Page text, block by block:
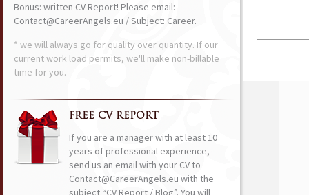
Bonus: written CV Report! Please email:
Contact@CareerAngels.eu / Subject: Career.
* we will always go for quality over quantity. If our
current work load permits, we'll make non-billable
time for you.
FREE CV REPORT
If you are a manager with at least 10
years of professional experience,
send us an email with your CV to
Contact@CareerAngels.eu with the
subject “CV Report / Blog”. You will